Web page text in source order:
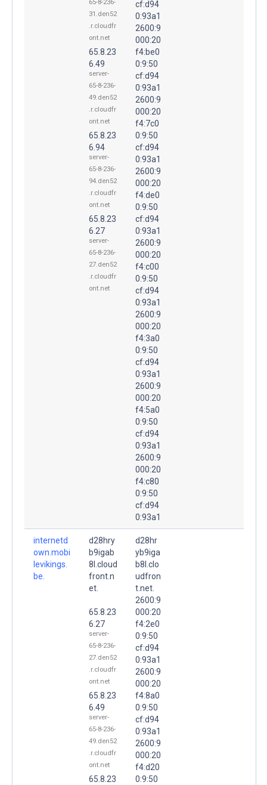
65-8-236-
31.den52
.r.cloudfr
ont.net
65.8.23
6.49
server-
65-8-236-
49.den52
.r.cloudfr
ont.net
65.8.23
6.94
server-
65-8-236-
94.den52
.r.cloudfr
ont.net
65.8.23
6.27
server-
65-8-236-
27.den52
.r.cloudfr
ont.net
cf:d94
0:93a1
2600:9
000:20
f4:be0
0:9:50
cf:d94
0:93a1
2600:9
000:20
f4:7c0
0:9:50
cf:d94
0:93a1
2600:9
000:20
f4:de0
0:9:50
cf:d94
0:93a1
2600:9
000:20
f4:c00
0:9:50
cf:d94
0:93a1
2600:9
000:20
f4:3a0
0:9:50
cf:d94
0:93a1
2600:9
000:20
f4:5a0
0:9:50
cf:d94
0:93a1
2600:9
000:20
f4:c80
0:9:50
cf:d94
0:93a1
internetd
own.mobi
levikings.
be.
d28hry
b9igab
8l.cloud
front.n
et.
65.8.23
6.27
server-
65-8-236-
27.den52
.r.cloudfr
ont.net
65.8.23
6.49
server-
65-8-236-
49.den52
.r.cloudfr
ont.net
65.8.23
d28hr
yb9iga
b8l.clo
udfron
t.net.
2600:9
000:20
f4:2e0
0:9:50
cf:d94
0:93a1
2600:9
000:20
f4:8a0
0:9:50
cf:d94
0:93a1
2600:9
000:20
f4:d20
0:9:50